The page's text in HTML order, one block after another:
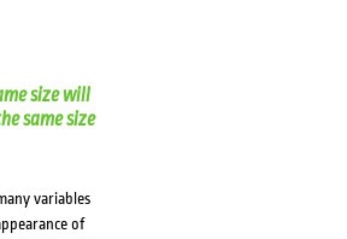
size will
same size
variables
of